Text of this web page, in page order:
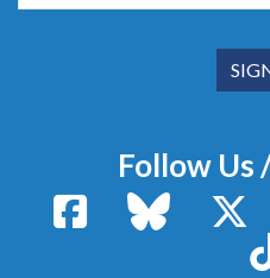
Follow Us
FacebookBluesky